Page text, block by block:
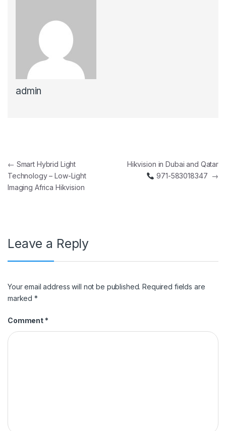
admin
Post navigation
← Smart Hybrid Light
Technology – Low-Light
Imaging Africa Hikvision
Hikvision in Dubai and Qatar
971-583018347 →
Leave a Reply
Your email address will not be published. Required fields are
marked*
Comment *